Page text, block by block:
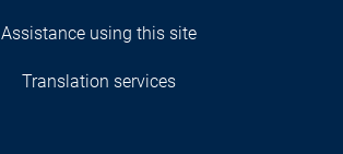
Assistance using this site
Translation services